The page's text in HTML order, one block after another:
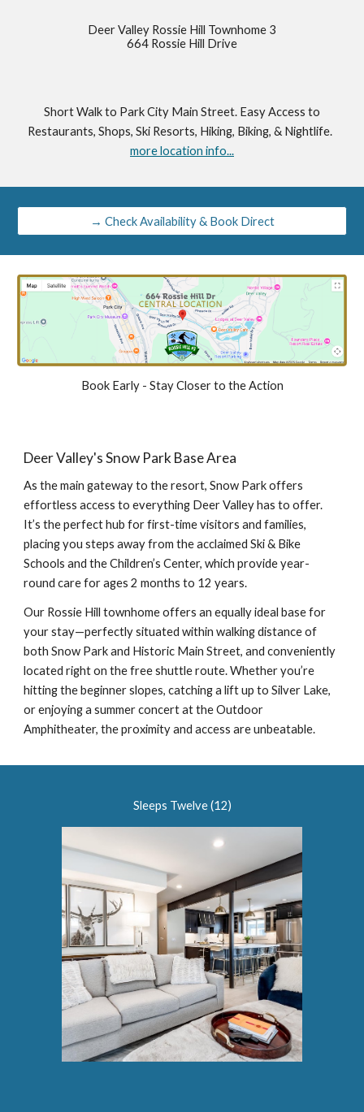
Deer Valley Rossie Hill Townhome 3
664 Rossie Hill Drive
Short Walk to Park City Main Street. Easy Access to
Restaurants, Shops, Ski Resorts, Hiking, Biking, & Nightlife.
more location info...
→ Check Availability & Book Direct
Book Early - Stay Closer to the Action
Deer Valley's Snow Park Base Area
As the main gateway to the resort, Snow Park offers
effortless access to everything Deer Valley has to offer.
It’s the perfect hub for first-time visitors and families,
placing you steps away from the acclaimed Ski & Bike
Schools and the Children’s Center, which provide year-
round care for ages 2 months to 12 years.
Our Rossie Hill townhome offers an equally ideal base for
your stay—perfectly situated within walking distance of
both Snow Park and Historic Main Street, and conveniently
located right on the free shuttle route. Whether you’re
hitting the beginner slopes, catching a lift up to Silver Lake,
or enjoying a summer concert at the Outdoor
Amphitheater, the proximity and access are unbeatable.
Sleeps Twelve (12)